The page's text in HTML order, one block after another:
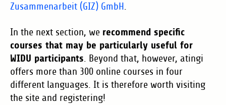
Zusammenarbeit (GIZ) GmbH.
In the next section, we recommend specific
courses that may be particularly useful for
WIDU participants. Beyond that, however, atingi
offers more than 300 online courses in four
different languages. It is therefore worth visiting
the site and registering!